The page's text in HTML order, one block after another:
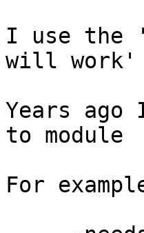
I use the
will work'
Years ago
to module
For